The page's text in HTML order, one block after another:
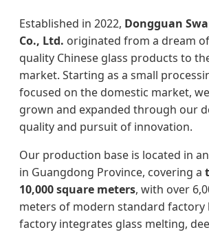
Established in 2022, Dongguan
Co., Ltd. originated from a dream
quality Chinese glass products to
market. Starting as a small
focused on the domestic market,
grown and expanded through our
quality and pursuit of innovation.
Our production base is located in
in Guangdong Province, covering a
10,000 square meters, with over
meters of modern standard factory
factory integrates glass melting,